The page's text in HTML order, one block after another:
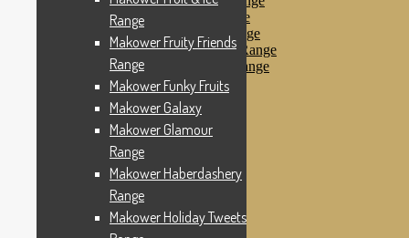
Makower Ticking Stripe
Makower Vacation Range
Makower Windy Day Range
Makower Woodland Range
Floral Designs
Nautical Fabrics
Novelty Fabrics
Andover Fabrics
Christmas Fabrics
Other Fabric Brands
Robert Kaufman
Sevenberry
Windham Fabrics
Makower Catch It Now!
Range
Makower Fruity Friends
Range
Makower Funky Fruits
Makower Galaxy
Makower Glamour
Range
Makower Haberdashery
Range
Makower Holiday Tweets